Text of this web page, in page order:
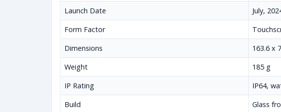
Launch Date
July,
Form Factor
Dimensions
163.6 x
Weight
185 g
IP Rating
IP64,
Build
Glass